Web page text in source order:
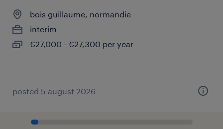
bois guillaume, normandie
interim
€27,000 - €27,300 per year
posted 5 august 2026